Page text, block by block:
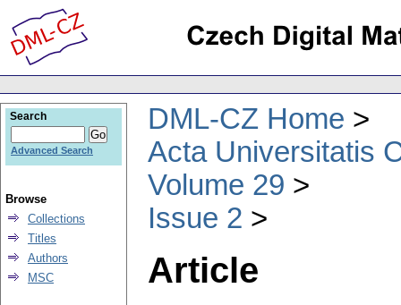
DML-CZ Home
Acta Universitatis
Volume 29
Issue 2
Article
Search
Advanced Search
Browse
Collections
Titles
Authors
MSC